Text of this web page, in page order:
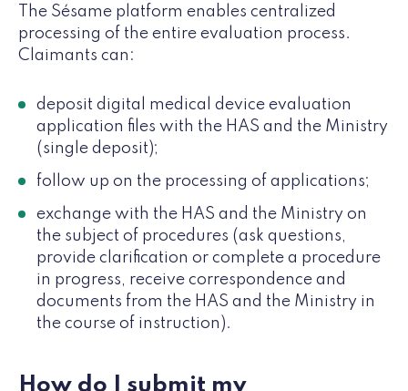
The Sésame platform enables centralized
processing of the entire evaluation process.
Claimants can:
deposit digital medical device evaluation
application files with the HAS and the Ministry
(single deposit);
follow up on the processing of applications;
exchange with the HAS and the Ministry on
the subject of procedures (ask questions,
provide clarification or complete a procedure
in progress, receive correspondence and
documents from the HAS and the Ministry in
the course of instruction).
How do I submit my